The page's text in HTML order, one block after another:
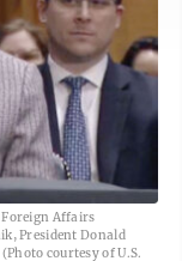
Foreign Affairs
President Donald
courtesy of U.S.